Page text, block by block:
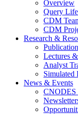
Overview
Query
CDM
CDM
Research &
Lectures
Analyst
Simulated
News & Events
CNODES